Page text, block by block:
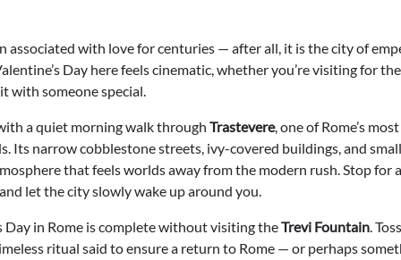
associated with love for centuries — after all, it is the city of
Day here feels cinematic, whether you’re visiting for
with someone special.
a quiet morning walk through Trastevere, one of Rome’s
Its narrow cobblestone streets, ivy-covered buildings, and
that feels worlds away from the modern rush. Stop for
let the city slowly wake up around you.
Day in Rome is complete without visiting theTrevi Fountain.
ritual said to ensure a return to Rome — or perhaps